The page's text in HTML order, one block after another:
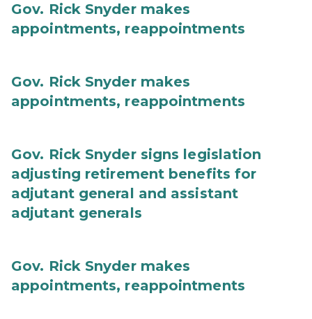
Gov. Rick Snyder makes
appointments, reappointments
Gov. Rick Snyder makes
appointments, reappointments
Gov. Rick Snyder signs legislation
adjusting retirement benefits for
adjutant general and assistant
adjutant generals
Gov. Rick Snyder makes
appointments, reappointments